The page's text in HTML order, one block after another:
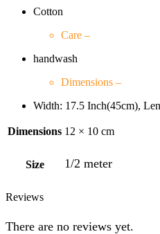
Cotton
Care –
handwash
Dimensions –
Width: 17.5 Inch(45cm),
Dimensions 12 × 10 cm
Size 1/2 meter
Reviews
There are no reviews yet.